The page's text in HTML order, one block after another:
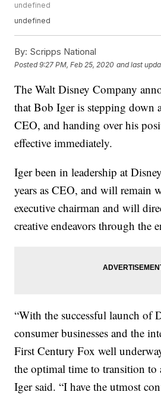
undefined
undefined
By: Scripps National
Posted9:27 PM, Feb 25, 2020 and last
The Walt Disney Company
that Bob Iger is stepping down
CEO, and handing over his
effective immediately.
Iger been in leadership at
years as CEO, and will remain
executive chairman and will
creative endeavors through the
“With the successful launch of
consumer businesses and the
First Century Fox well
the optimal time to transition to
Iger said. “I have the utmost